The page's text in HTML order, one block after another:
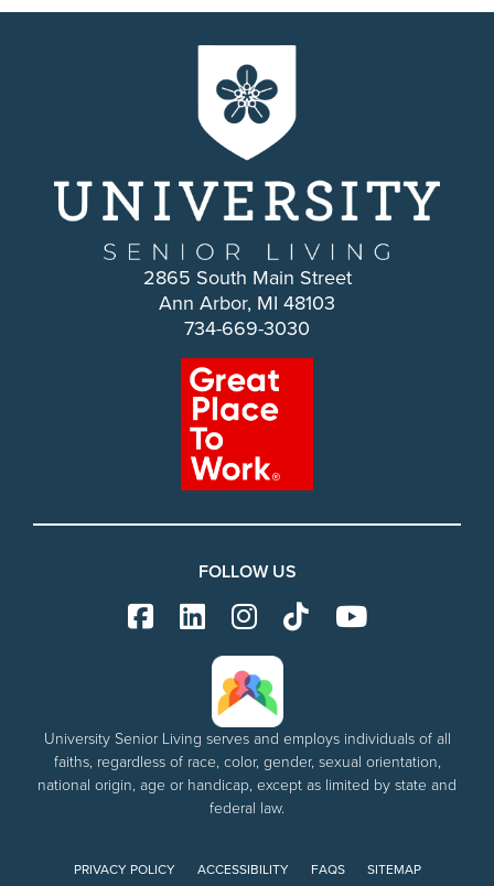
2865 South Main Street
Ann Arbor, MI 48103
734-669-3030
FOLLOW US
University Senior Living serves and employs individuals of all
faiths, regardless of race, color, gender, sexual orientation,
national origin, age or handicap, except as limited by state and
federal law.
PRIVACY POLICY ACCESSIBILITY FAQS SITEMAP